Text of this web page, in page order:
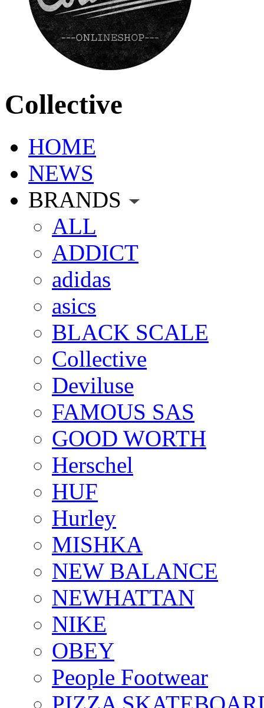
Collective
HOME
NEWS
BRANDS
ALL
ADDICT
adidas
asics
BLACK SCALE
Collective
Deviluse
FAMOUS SAS
GOOD WORTH
Herschel
HUF
Hurley
MISHKA
NEW BALANCE
NEWHATTAN
NIKE
OBEY
People Footwear